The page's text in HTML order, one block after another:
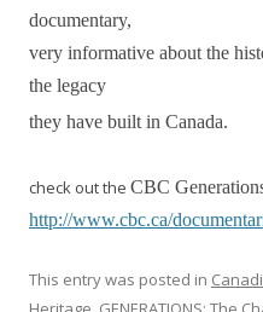
documentary,
very informative about the
the legacy
they have built in Canada.
check out the CBC
http://www.cbc.ca/
This entry was posted in